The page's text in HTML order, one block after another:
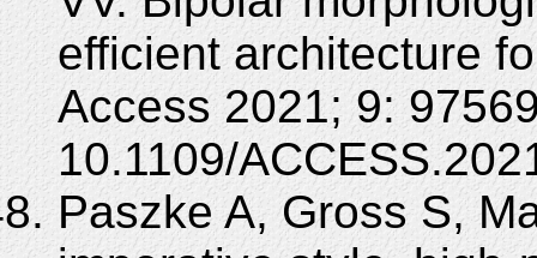
efficient architecture
Access 2021; 9:
10.1109/
Paszke A, Gross S,